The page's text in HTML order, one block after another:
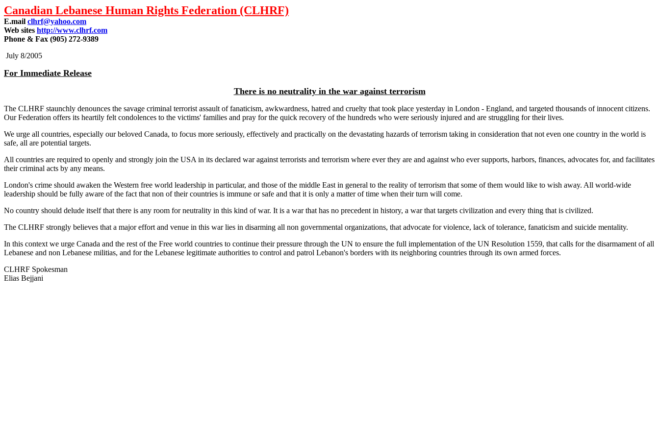
Canadian Lebanese Human Rights Federation (CLHRF)
E.mail clhrf@yahoo.com
Web sites http://www.clhrf.com
Phone & Fax (905) 272-9389
July 8/2005
For Immediate Release
There is no neutrality in the war against terrorism
The CLHRF staunchly denounces the savage criminal terrorist assault of fanaticism, awkwardness, hatred and cruelty that took place yesterday in London - England, and targeted thousands of innocent citizens.
Our Federation offers its heartily felt condolences to the victims' families and pray for the quick recovery of the hundreds who were seriously injured and are struggling for their lives.
We urge all countries, especially our beloved Canada, to focus more seriously, effectively and practically on the devastating hazards of terrorism taking in consideration that not even one country in the world is
safe, all are potential targets.
All countries are required to openly and strongly join the USA in its declared war against terrorists and terrorism where ever they are and against who ever supports, harbors, finances, advocates for, and facilitates
their criminal acts by any means.
London's crime should awaken the Western free world leadership in particular, and those of the middle East in general to the reality of terrorism that some of them would like to wish away. All world-wide
leadership should be fully aware of the fact that non of their countries is immune or safe and that it is only a matter of time when their turn will come.
No country should delude itself that there is any room for neutrality in this kind of war. It is a war that has no precedent in history, a war that targets civilization and every thing that is civilized.
The CLHRF strongly believes that a major effort and venue in this war lies in disarming all non governmental organizations, that advocate for violence, lack of tolerance, fanaticism and suicide mentality.
In this context we urge Canada and the rest of the Free world countries to continue their pressure through the UN to ensure the full implementation of the UN Resolution 1559, that calls for the disarmament of all
Lebanese and non Lebanese militias, and for the Lebanese legitimate authorities to control and patrol Lebanon's borders with its neighboring countries through its own armed forces.
CLHRF Spokesman
Elias Bejjani